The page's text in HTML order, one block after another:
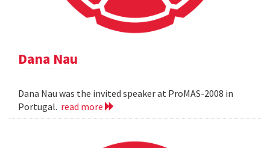
Dana Nau
Dana Nau was the invited speaker at ProMAS-2008 in
Portugal. read more